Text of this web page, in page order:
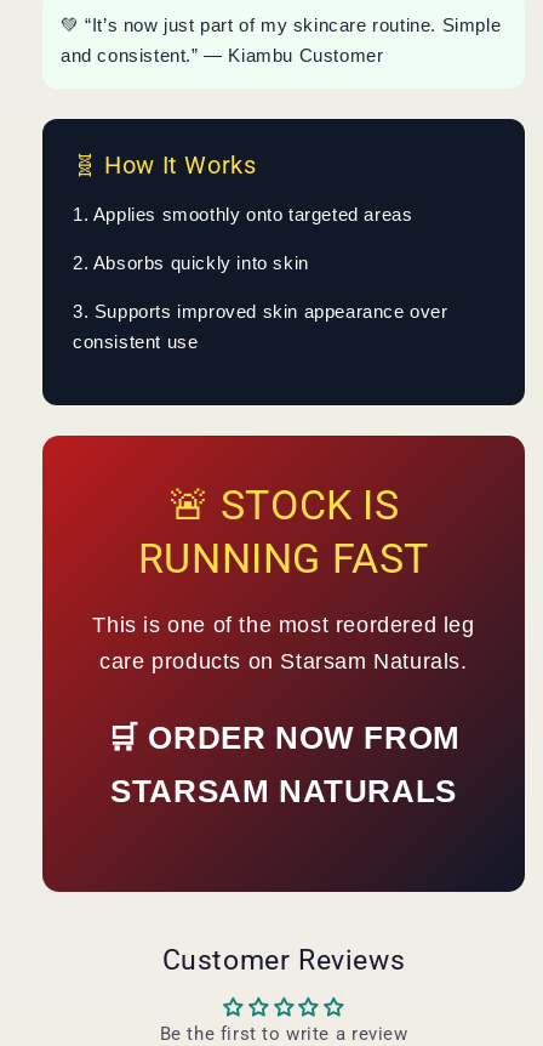
💚 “It’s now just part of my skincare routine. Simple
and consistent.” — Kiambu Customer
🧬 How It Works
1. Applies smoothly onto targeted areas
2. Absorbs quickly into skin
3. Supports improved skin appearance over
consistent use
🚨 STOCK IS
RUNNING FAST
This is one of the most reordered leg
care products on Starsam Naturals.
🛒 ORDER NOW FROM
STARSAM NATURALS
Customer Reviews
Be the first to write a review